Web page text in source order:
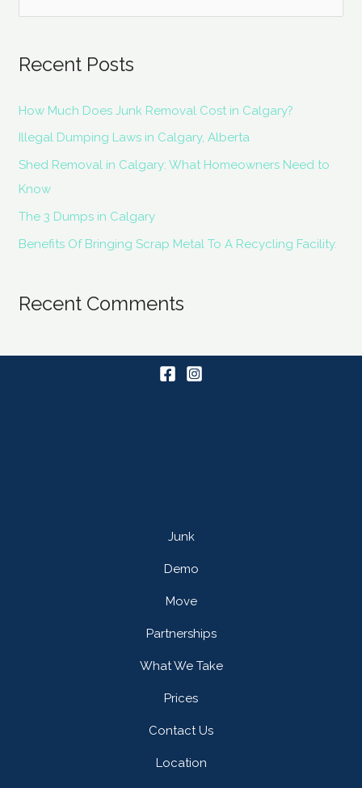
Recent Posts
How Much Does Junk Removal Cost in Calgary?
Illegal Dumping Laws in Calgary, Alberta
Shed Removal in Calgary: What Homeowners Need to
Know
The 3 Dumps in Calgary
Benefits Of Bringing Scrap Metal To A Recycling Facility.
Recent Comments
Junk
Demo
Move
Partnerships
What We Take
Prices
Contact Us
Location